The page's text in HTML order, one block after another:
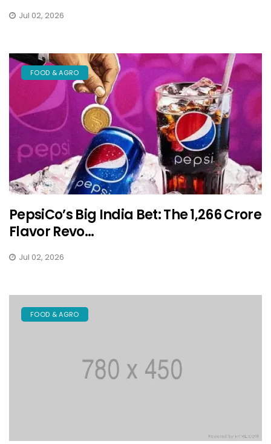
Jul 02, 2026
FOOD & AGRO
PepsiCo’s Big India Bet: The ₹1,266 Crore
Flavor Revo...
Jul 02, 2026
FOOD & AGRO